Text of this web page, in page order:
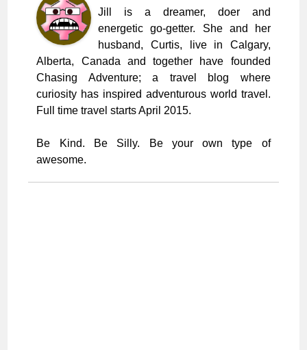
Jill is a dreamer, doer and
energetic go-getter. She and her
husband, Curtis, live in Calgary,
Alberta, Canada and together have founded
Chasing Adventure; a travel blog where
curiosity has inspired adventurous world travel.
Full time travel starts April 2015.
Be Kind. Be Silly. Be your own type of
awesome.